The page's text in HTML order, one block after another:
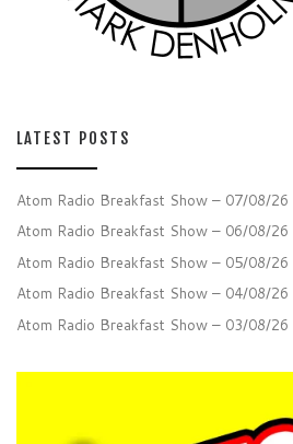
LATEST POSTS
Atom Radio Breakfast Show – 07/08/26
Atom Radio Breakfast Show – 06/08/26
Atom Radio Breakfast Show – 05/08/26
Atom Radio Breakfast Show – 04/08/26
Atom Radio Breakfast Show – 03/08/26